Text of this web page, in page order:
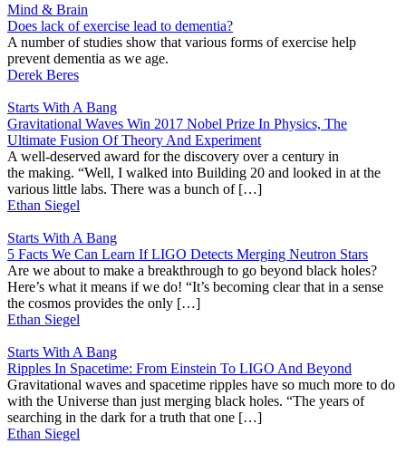
Mind & Brain
Does lack of exercise lead to dementia?
A number of studies show that various forms of exercise help
prevent dementia as we age.
Derek Beres
Starts With A Bang
Gravitational Waves Win 2017 Nobel Prize In Physics, The
Ultimate Fusion Of Theory And Experiment
A well-deserved award for the discovery over a century in
the making. “Well, I walked into Building 20 and looked in at the
various little labs. There was a bunch of […]
Ethan Siegel
Starts With A Bang
5 Facts We Can Learn If LIGO Detects Merging Neutron Stars
Are we about to make a breakthrough to go beyond black holes?
Here’s what it means if we do! “It’s becoming clear that in a sense
the cosmos provides the only […]
Ethan Siegel
Starts With A Bang
Ripples In Spacetime: From Einstein To LIGO And Beyond
Gravitational waves and spacetime ripples have so much more to do
with the Universe than just merging black holes. “The years of
searching in the dark for a truth that one […]
Ethan Siegel